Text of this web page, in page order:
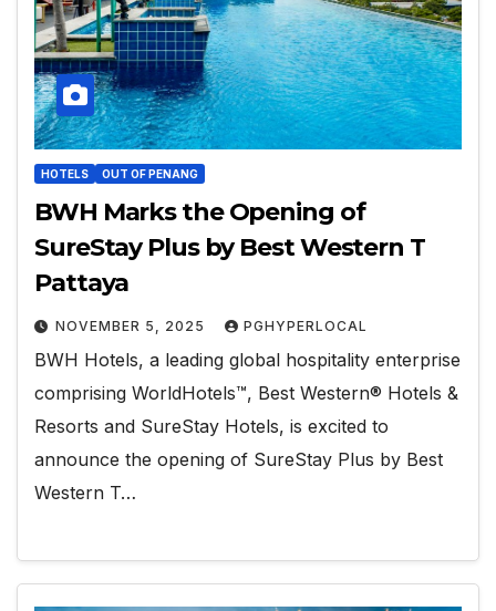
HOTELS OUT OF PENANG
BWH Marks the Opening of
SureStay Plus by Best Western T
Pattaya
NOVEMBER 5, 2025 PGHYPERLOCAL
BWH Hotels, a leading global hospitality enterprise
comprising WorldHotels™, Best Western® Hotels &
Resorts and SureStay Hotels, is excited to
announce the opening of SureStay Plus by Best
Western T…